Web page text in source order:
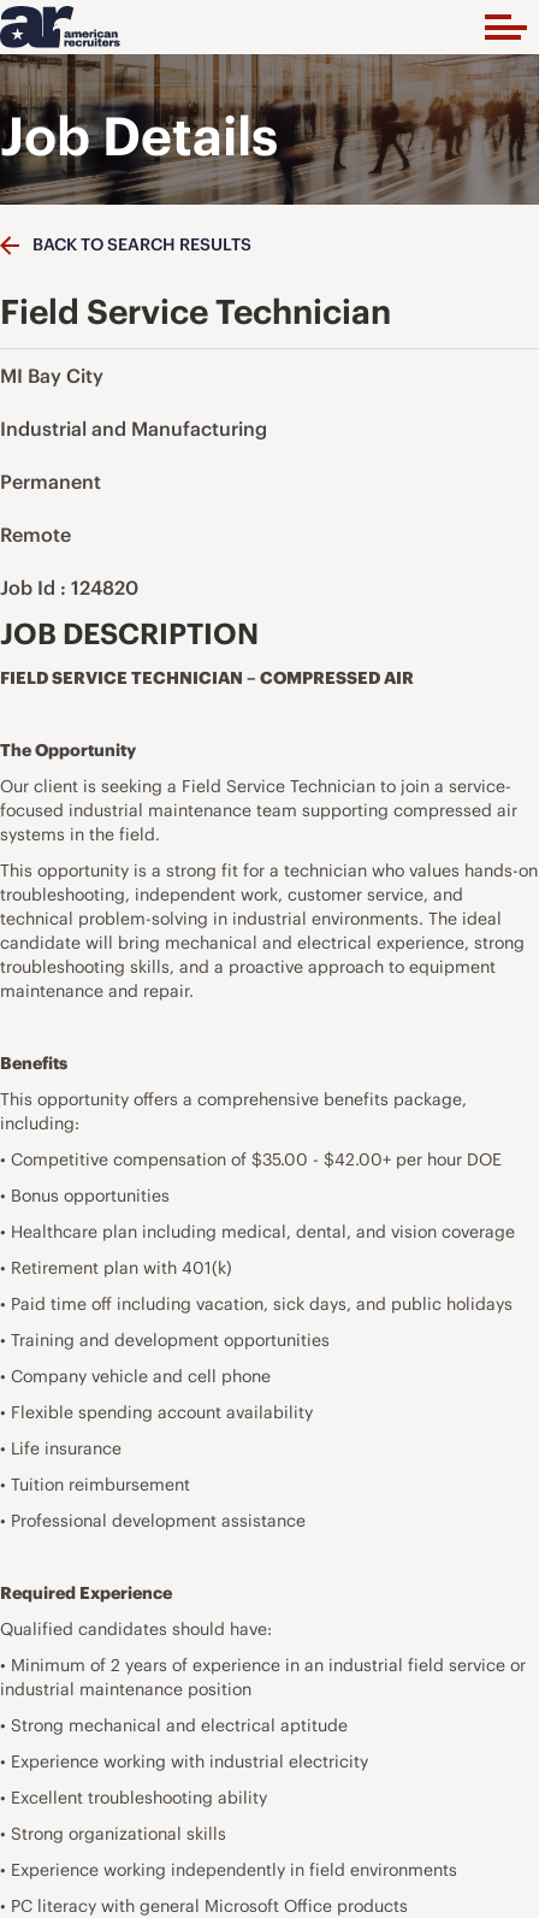
Job Details
BACK TO SEARCH RESULTS
Field Service Technician
MI Bay City
Industrial and Manufacturing
Permanent
Remote
Job Id : 124820
JOB DESCRIPTION
FIELD SERVICE TECHNICIAN – COMPRESSED AIR
The Opportunity
Our client is seeking a Field Service Technician to join a service-
focused industrial maintenance team supporting compressed air
systems in the field.
This opportunity is a strong fit for a technician who values hands-on
troubleshooting, independent work, customer service, and
technical problem-solving in industrial environments. The ideal
candidate will bring mechanical and electrical experience, strong
troubleshooting skills, and a proactive approach to equipment
maintenance and repair.
Benefits
This opportunity offers a comprehensive benefits package,
including:
• Competitive compensation of $35.00 - $42.00+ per hour DOE
• Bonus opportunities
• Healthcare plan including medical, dental, and vision coverage
• Retirement plan with 401(k)
• Paid time off including vacation, sick days, and public holidays
• Training and development opportunities
• Company vehicle and cell phone
• Flexible spending account availability
• Life insurance
• Tuition reimbursement
• Professional development assistance
Required Experience
Qualified candidates should have:
• Minimum of 2 years of experience in an industrial field service or
industrial maintenance position
• Strong mechanical and electrical aptitude
• Experience working with industrial electricity
• Excellent troubleshooting ability
• Strong organizational skills
• Experience working independently in field environments
• PC literacy with general Microsoft Office products